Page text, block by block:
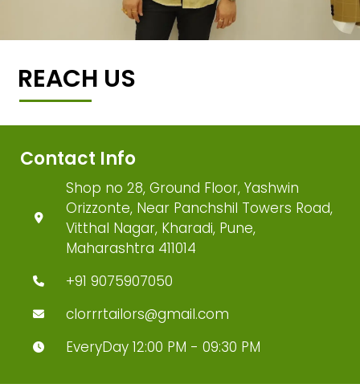
REACH US
Contact Info
Shop no 28, Ground Floor, Yashwin
Orizzonte, Near Panchshil Towers Road,
Vitthal Nagar, Kharadi, Pune,
Maharashtra 411014
+91 9075907050
clorrrtailors@gmail.com
EveryDay 12:00 PM - 09:30 PM